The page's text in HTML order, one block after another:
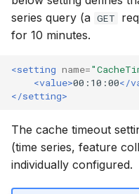
e
h
i
n
Job Manager
Operations Manager
Places Manager
Report Manager
FAQ
Upgrade Guide
Third Party Notices
series query (a GET
for 10 minutes.
<setting name=
<value>00:10:00</
</setting>
The cache timeout
(time series, feature
individually configured.